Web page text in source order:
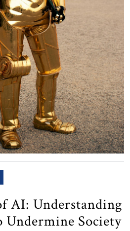
AI: Understanding
Undermine Society